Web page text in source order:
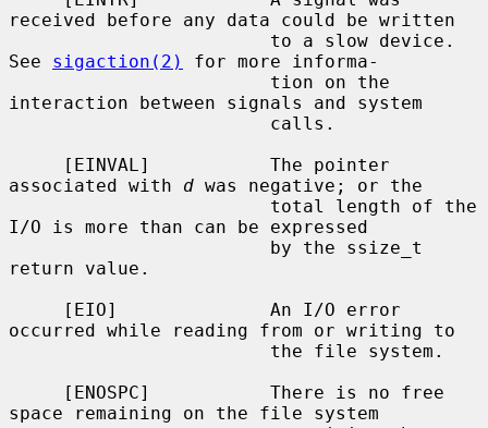
received before any data could be written
See sigaction(2)
for more informa-
interaction between signals and system
associated with d was negative; or the
I/O is more than can be expressed
return value.
occurred while reading from or writing to
space remaining on the file system